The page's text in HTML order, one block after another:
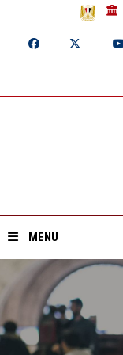
MENU
Home
About ASU